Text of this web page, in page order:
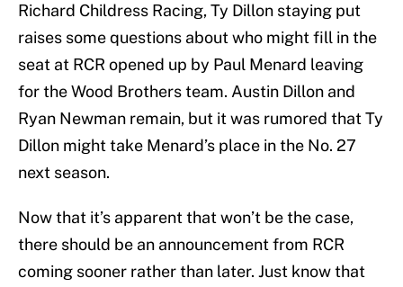
Richard Childress Racing, Ty Dillon staying put
raises some questions about who might fill in the
seat at RCR opened up by Paul Menard leaving
for the Wood Brothers team. Austin Dillon and
Ryan Newman remain, but it was rumored that Ty
Dillon might take Menard’s place in the No. 27
next season.
Now that it’s apparent that won’t be the case,
there should be an announcement from RCR
coming sooner rather than later. Just know that